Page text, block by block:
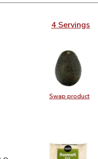
4 Servings
Swap product
Swap
Avocado